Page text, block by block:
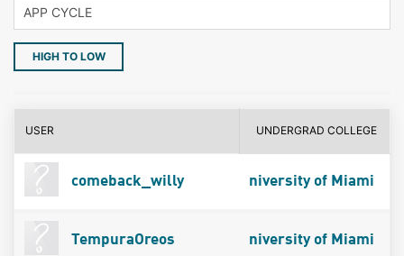
HIGH TO LOW
USER UNDERGRAD COLLEGE
comeback_willy niversity of Miami
TempuraOreos niversity of Miami